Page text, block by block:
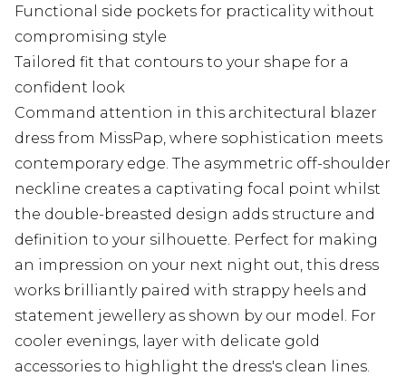
Functional side pockets for practicality without
compromising style
Tailored fit that contours to your shape for a
confident look
Command attention in this architectural blazer
dress from MissPap, where sophistication meets
contemporary edge. The asymmetric off-shoulder
neckline creates a captivating focal point whilst
the double-breasted design adds structure and
definition to your silhouette. Perfect for making
an impression on your next night out, this dress
works brilliantly paired with strappy heels and
statement jewellery as shown by our model. For
cooler evenings, layer with delicate gold
accessories to highlight the dress's clean lines.